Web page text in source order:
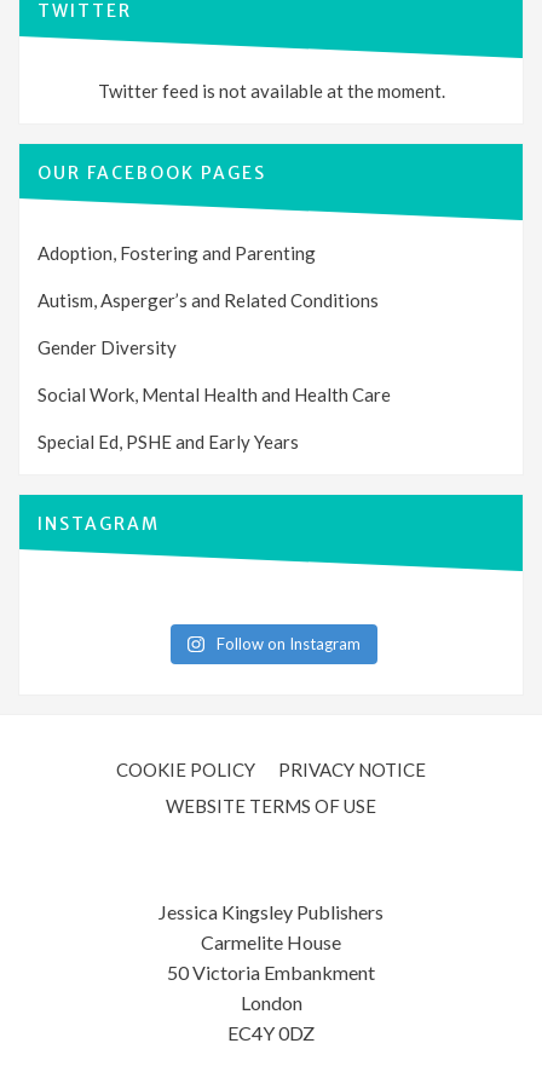
TWITTER
Twitter feed is not available at the moment.
OUR FACEBOOK PAGES
Adoption, Fostering and Parenting
Autism, Asperger’s and Related Conditions
Gender Diversity
Social Work, Mental Health and Health Care
Special Ed, PSHE and Early Years
INSTAGRAM
Follow on Instagram
COOKIE POLICY
PRIVACY NOTICE
WEBSITE TERMS OF USE
Jessica Kingsley Publishers
Carmelite House
50 Victoria Embankment
London
EC4Y 0DZ